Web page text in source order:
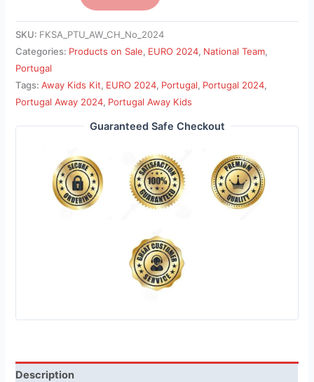
SKU: FKSA_PTU_AW_CH_No_2024
Categories: Products on Sale, EURO 2024, National Team,
Portugal
Tags:Away Kids Kit, EURO 2024, Portugal, Portugal 2024,
Portugal Away 2024, Portugal Away Kids
Guaranteed Safe Checkout
Description